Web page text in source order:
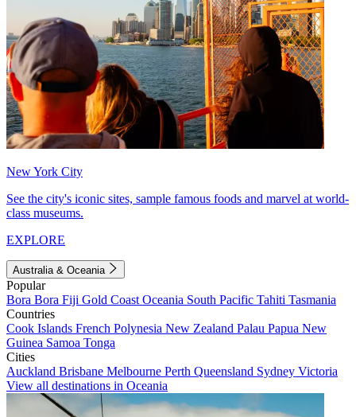
New York City
See the city's iconic sites, sample famous foods and marvel at world-
class museums.
EXPLORE
Australia & Oceania
Popular
Bora Bora Fiji Gold Coast Oceania South Pacific Tahiti Tasmania
Countries
Cook Islands French Polynesia New Zealand Palau Papua New
Guinea Samoa Tonga
Cities
Auckland Brisbane Melbourne Perth Queensland Sydney Victoria
View all destinations in Oceania